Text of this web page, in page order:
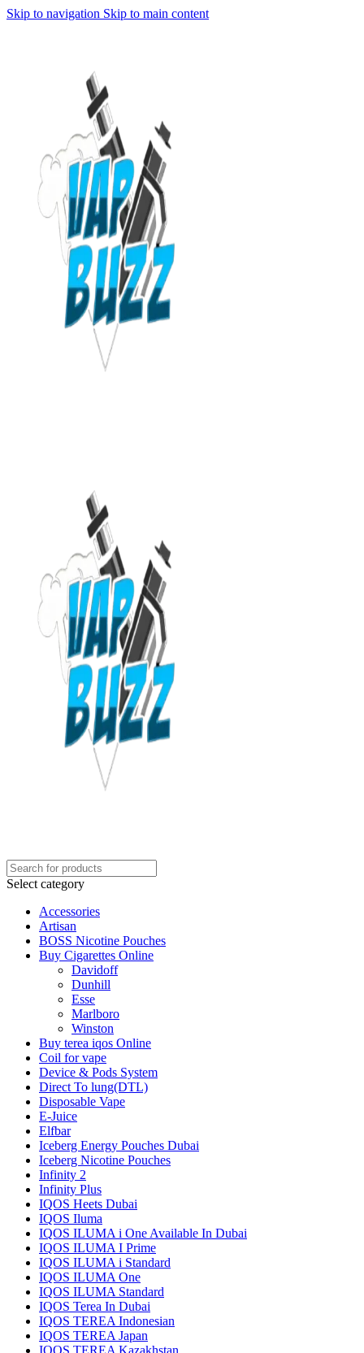
Skip to navigation Skip to main content
Select category
Accessories
Artisan
BOSS Nicotine Pouches
Buy Cigarettes Online
Davidoff
Dunhill
Esse
Marlboro
Winston
Buy terea iqos Online
Coil for vape
Device & Pods System
Direct To lung(DTL)
Disposable Vape
E-Juice
Elfbar
Iceberg Energy Pouches Dubai
Iceberg Nicotine Pouches
Infinity 2
Infinity Plus
IQOS Heets Dubai
IQOS Iluma
IQOS ILUMA i One Available In Dubai
IQOS ILUMA I Prime
IQOS ILUMA i Standard
IQOS ILUMA One
IQOS ILUMA Standard
IQOS Terea In Dubai
IQOS TEREA Indonesian
IQOS TEREA Japan
IQOS TEREA Kazakhstan